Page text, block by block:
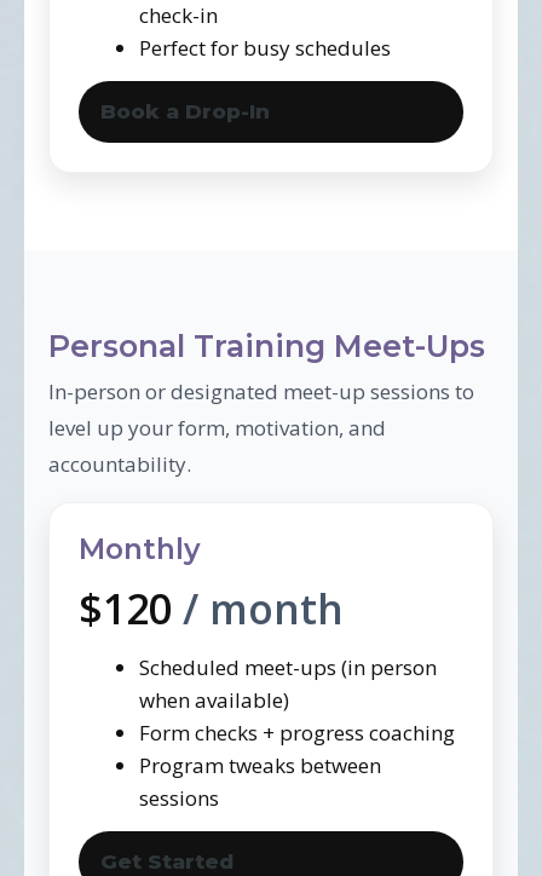
check-in
Perfect for busy schedules
Book a Drop-In
Personal Training Meet-Ups
In-person or designated meet-up sessions to
level up your form, motivation, and
accountability.
Monthly
$120 / month
Scheduled meet-ups (in person
when available)
Form checks + progress coaching
Program tweaks between
sessions
Get Started